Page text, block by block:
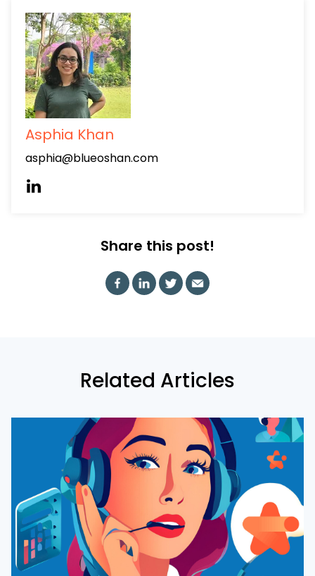
Asphia Khan
asphia@blueoshan.com
Share this post!
Related Articles